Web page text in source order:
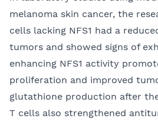
melanoma skin cancer, the
cells lacking NFS1 had a
tumors and showed signs of
enhancing NFS1 activity
proliferation and improved
glutathione production after
T cells also strengthened